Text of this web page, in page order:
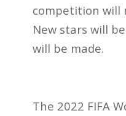
competition will
New stars will
will be made.
The 2022 FIFA